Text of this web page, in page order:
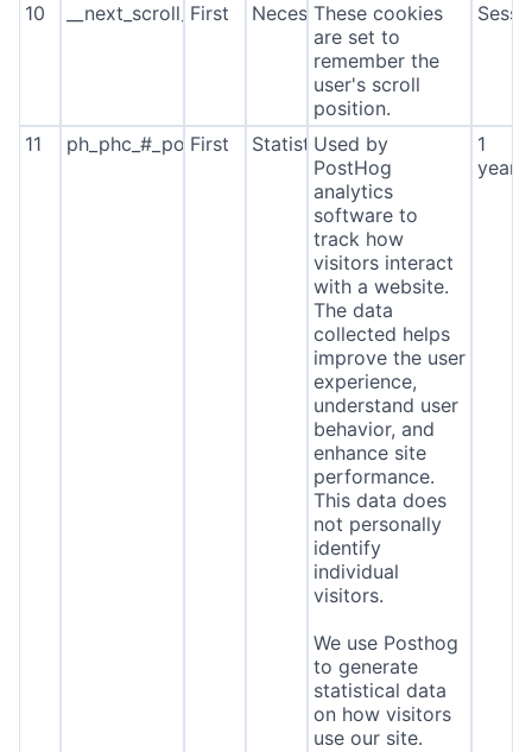
10 __next_scroll_*First NecessaryThese cookies
are set to
remember the
user's scroll
position.
11 ph_phc_#_posthog
First StatisticsUsed by
PostHog
analytics
software to
track how
visitors interact
with a website.
The data
collected helps
improve the user
experience,
understand user
behavior, and
enhance site
performance.
This data does
not personally
identify
individual
visitors.
We use Posthog
to generate
statistical data
on how visitors
use our site.
1
year